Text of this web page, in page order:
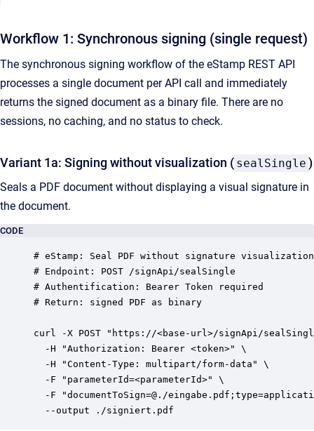
Workflow 1: Synchronous signing (single request)
The synchronous signing workflow of the eStamp REST API
processes a single document per API call and immediately
returns the signed document as a binary file. There are no
sessions, no caching, and no status to check.
Variant 1a: Signing without visualization ( sealSingle )
Seals a PDF document without displaying a visual signature in
the document.
CODE
# eStamp: Seal PDF without signature visualization
# Endpoint: POST /signApi/sealSingle
# Authentification: Bearer Token required
# Return: signed PDF as binary
curl -X POST "https://<base-url>/signApi/
  -H "Authorization: Bearer <token>" \
  -H "Content-Type: multipart/form-data" \
  -F "parameterId=<parameterId>" \
-F "documentToSign=@./